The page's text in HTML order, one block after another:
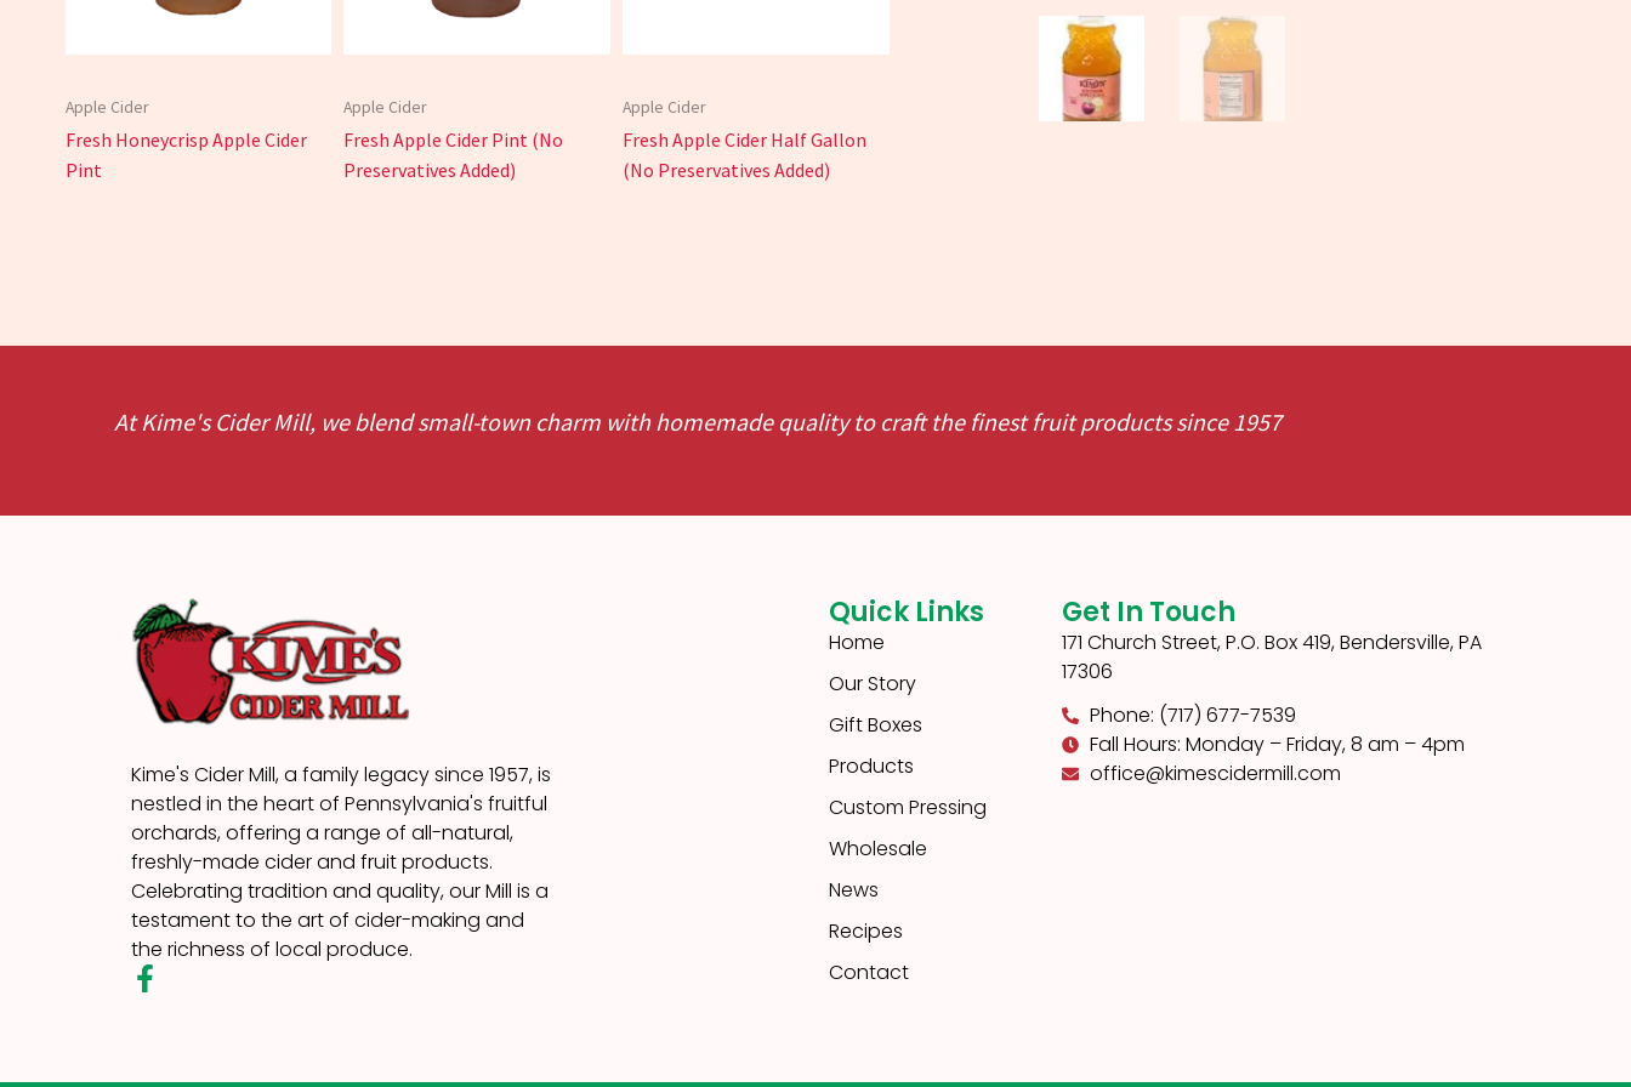
Apple Cider
Fresh Honeycrisp Apple Cider
Pint
Apple Cider
Fresh Apple Cider Pint (No
Preservatives Added)
Apple Cider
Fresh Apple Cider Half Gallon
(No Preservatives Added)
At Kime's Cider Mill, we blend small-town charm with homemade quality to craft the finest fruit products since 1957
Kime's Cider Mill, a family legacy since 1957, is
nestled in the heart of Pennsylvania's fruitful
orchards, offering a range of all-natural,
freshly-made cider and fruit products.
Celebrating tradition and quality, our Mill is a
testament to the art of cider-making and
the richness of local produce.
F
a
Quick Links
Home
Our Story
Gift Boxes
Products
Custom Pressing
Wholesale
News
Recipes
Contact
Get In Touch
171 Church Street, P.O. Box 419, Bendersville, PA
17306
Phone: (717) 677-7539
Fall Hours: Monday – Friday, 8 am – 4pm
office@kimescidermill.com